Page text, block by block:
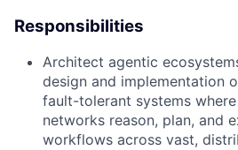
Responsibilities
Architect agentic
design and implementation
fault-tolerant systems
networks reason, plan, and
workflows across vast,